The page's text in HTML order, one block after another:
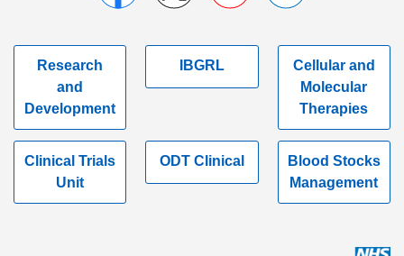
Research
and
Development
IBGRL
Cellular and
Molecular
Therapies
Clinical Trials
Unit
ODT Clinical
Blood Stocks
Management